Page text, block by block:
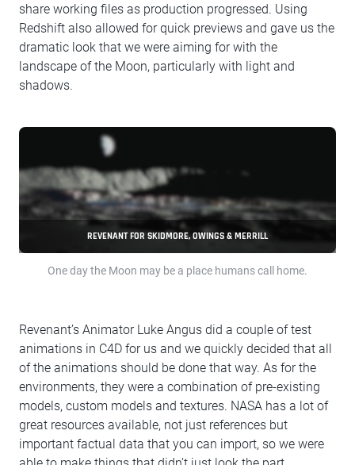
share working files as production progressed. Using
Redshift also allowed for quick previews and gave us the
dramatic look that we were aiming for with the
landscape of the Moon, particularly with light and
shadows.
REVENANT FOR SKIDMORE, OWINGS & MERRILL
One day the Moon may be a place humans call home.
Revenant’s Animator Luke Angus did a couple of test
animations in C4D for us and we quickly decided that all
of the animations should be done that way. As for the
environments, they were a combination of pre-existing
models, custom models and textures. NASA has a lot of
great resources available, not just references but
important factual data that you can import, so we were